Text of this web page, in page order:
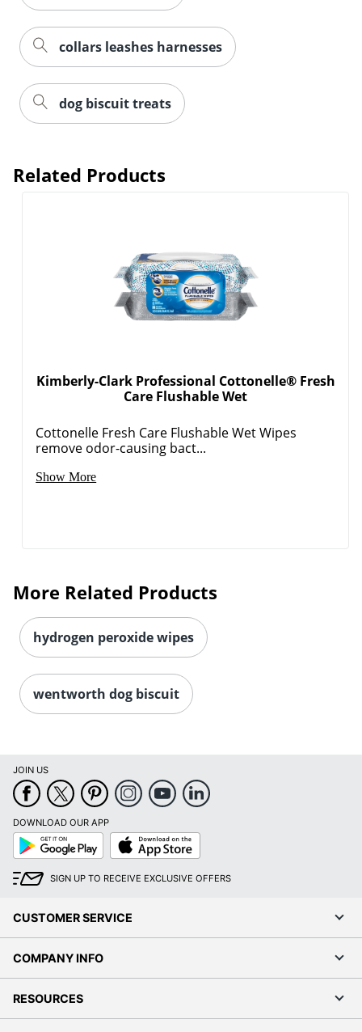
collars leashes harnesses
dog biscuit treats
Related Products
Kimberly-Clark Professional Cottonelle® Fresh
Care Flushable Wet
Cottonelle Fresh Care Flushable Wet Wipes
remove odor-causing bact...
Show More
More Related Products
hydrogen peroxide wipes
wentworth dog biscuit
JOIN US
DOWNLOAD OUR APP
Google
Play
App
Store
SIGN UP TO RECEIVE EXCLUSIVE OFFERS
CUSTOMER SERVICE
COMPANY INFO
RESOURCES